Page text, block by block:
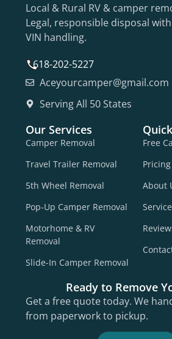
Local & Rural RV & camper
Legal, responsible disposal
VIN handling.
618-202-5227
Aceyourcamper@gmail.com
Serving All 50 States
Our Services
Camper Removal
Travel Trailer Removal
5th Wheel Removal
Pop-Up Camper Removal
Motorhome & RV
Removal
Slide-In Camper Removal
Free
Pricing
About
Ready to Remove
Get a free quote today. We
from paperwork to pickup.